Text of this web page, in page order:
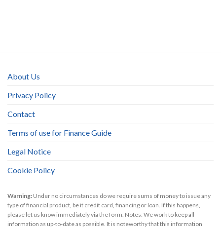
About Us
Privacy Policy
Contact
Terms of use for Finance Guide
Legal Notice
Cookie Policy
Warning: Under no circumstances do we require sums of money to issue any
type of financial product, be it credit card, financing or loan. If this happens,
please let us know immediately via the form. Notes: We work to keep all
information as up-to-date as possible. It is noteworthy that this information